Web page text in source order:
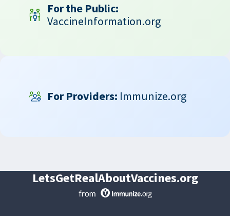
For the Public:
VaccineInformation.org
For Providers: Immunize.org
LetsGetRealAboutVaccines.org